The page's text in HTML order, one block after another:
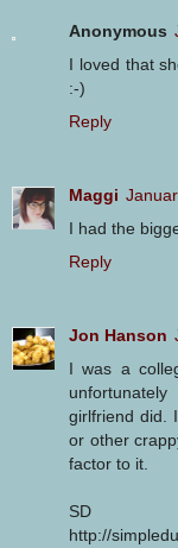
Anonymous
I loved that
:-)
Reply
Maggi
I had the
Reply
Jon Hanson
I was a
girlfriend did.
or other
factor to it.
SD
http://